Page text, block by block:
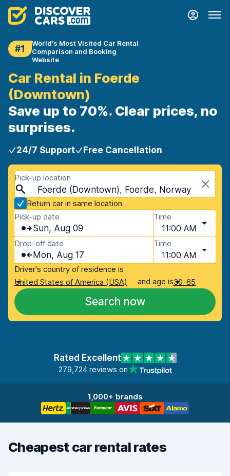
#1
World's Most Visited Car Rental
Comparison and Booking
Website
Car Rental in Foerde
(Downtown)
Save up to 70%. Clear prices, no
surprises.
24/7 Support Free Cancellation
Pick-up location
Foerde (Downtown), Foerde, Norway
Return car in same location
Pick-up date
Sun, Aug 09
Time
11:00 AM
Drop-off date
Mon, Aug 17
Time
11:00 AM
Driver's country of residence is
United States of America (USA)
and age is30-65
Search now
Rated Excellent
279,724 reviews on
1,000+ brands
Cheapest car rental rates